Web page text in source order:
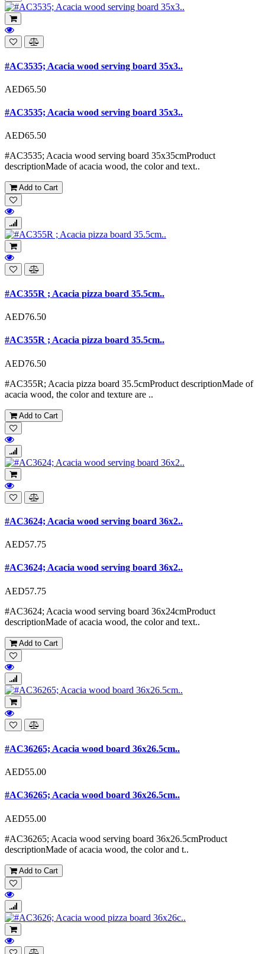
#AC3535; Acacia wood serving board 35x3..
AED65.50
#AC3535; Acacia wood serving board 35x3..
AED65.50
#AC3535; Acacia wood serving board 35x35cmProduct
descriptionMade of acacia wood, the color and text..
Add to Cart
#AC355R ; Acacia pizza board 35.5cm..
AED76.50
#AC355R ; Acacia pizza board 35.5cm..
AED76.50
#AC355R; Acacia pizza board 35.5cmProduct descriptionMade of
acacia wood, the color and texture are ..
Add to Cart
#AC3624; Acacia wood serving board 36x2..
AED57.75
#AC3624; Acacia wood serving board 36x2..
AED57.75
#AC3624; Acacia wood serving board 36x24cmProduct
descriptionMade of acacia wood, the color and text..
Add to Cart
#AC36265; Acacia wood board 36x26.5cm..
AED55.00
#AC36265; Acacia wood board 36x26.5cm..
AED55.00
#AC36265; Acacia wood serving board 36x26.5cmProduct
descriptionMade of acacia wood, the color and t..
Add to Cart